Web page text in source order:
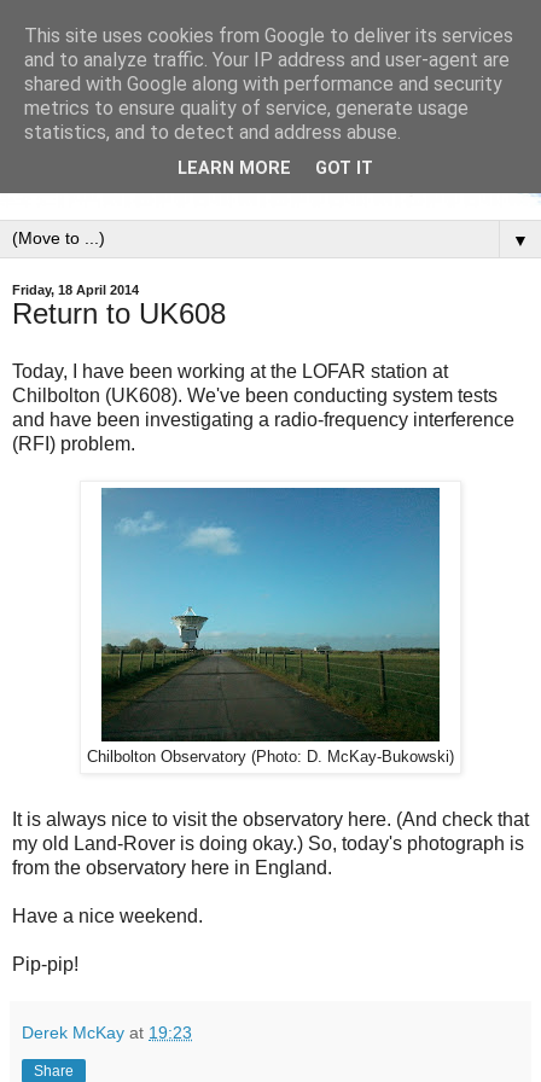
▼
Friday, 18 April 2014
Return to UK608
Today, I have been working at the LOFAR station at
Chilbolton (UK608). We've been conducting system tests
and have been investigating a radio-frequency interference
(RFI) problem.
Chilbolton Observatory (Photo: D. McKay-Bukowski)
It is always nice to visit the observatory here. (And check that
my old Land-Rover is doing okay.) So, today's photograph is
from the observatory here in England.
Have a nice weekend.
Pip-pip!
Derek McKay at 19:23
Share
This site uses cookies from Google to deliver its services
and to analyze traffic. Your IP address and user-agent are
shared with Google along with performance and security
metrics to ensure quality of service, generate usage
statistics, and to detect and address abuse.
LEARN MORE GOT IT